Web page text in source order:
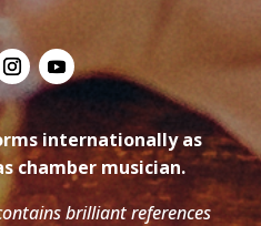
internationally as
chamber musician.
brilliant references